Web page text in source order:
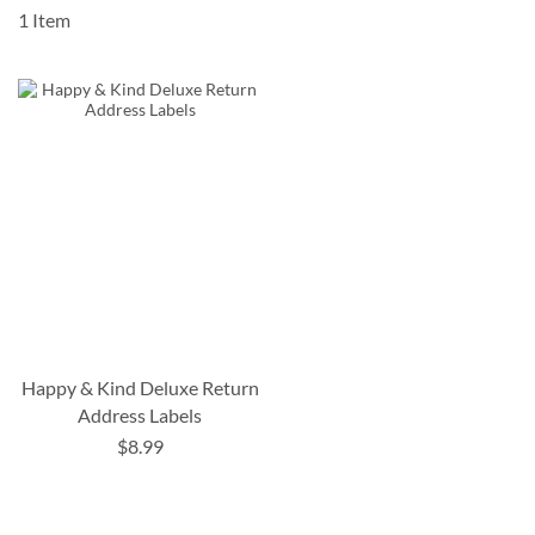
1 Item
Happy & Kind Deluxe Return
Address Labels
$8.99